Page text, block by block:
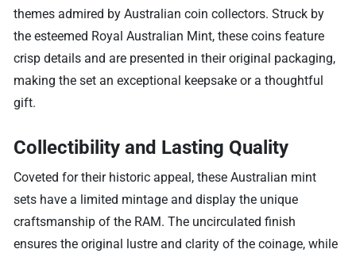
themes admired by Australian coin collectors. Struck by
the esteemed Royal Australian Mint, these coins feature
crisp details and are presented in their original packaging,
making the set an exceptional keepsake or a thoughtful
gift.
Collectibility and Lasting Quality
Coveted for their historic appeal, these Australian mint
sets have a limited mintage and display the unique
craftsmanship of the RAM. The uncirculated finish
ensures the original lustre and clarity of the coinage, while